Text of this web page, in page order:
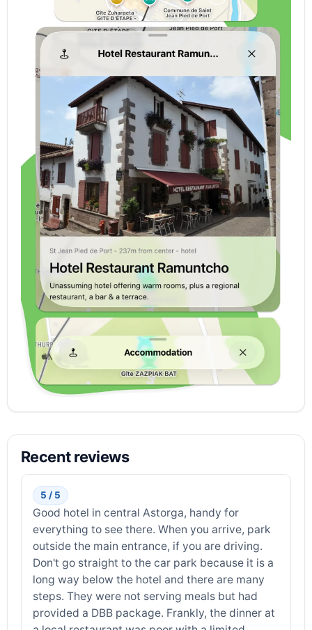
Recent reviews
5 / 5
Good hotel in central Astorga, handy for
everything to see there. When you arrive, park
outside the main entrance, if you are driving.
Don't go straight to the car park because it is a
long way below the hotel and there are many
steps. They were not serving meals but had
provided a DBB package. Frankly, the dinner at